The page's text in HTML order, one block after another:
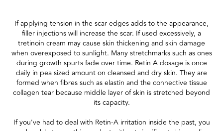
If applying tension in the scar edges adds to the appearance,
filler injections will increase the scar. If used excessively, a
tretinoin cream may cause skin thickening and skin damage
when overexposed to sunlight. Many stretchmarks such as ones
during growth spurts fade over time. Retin A dosage is once
daily in pea sized amount on cleansed and dry skin. They are
formed when fibres such as elastin and the connective tissue
collagen tear because middle layer of skin is stretched beyond
its capacity.
If you've had to deal with Retin-A irritation inside the past, you